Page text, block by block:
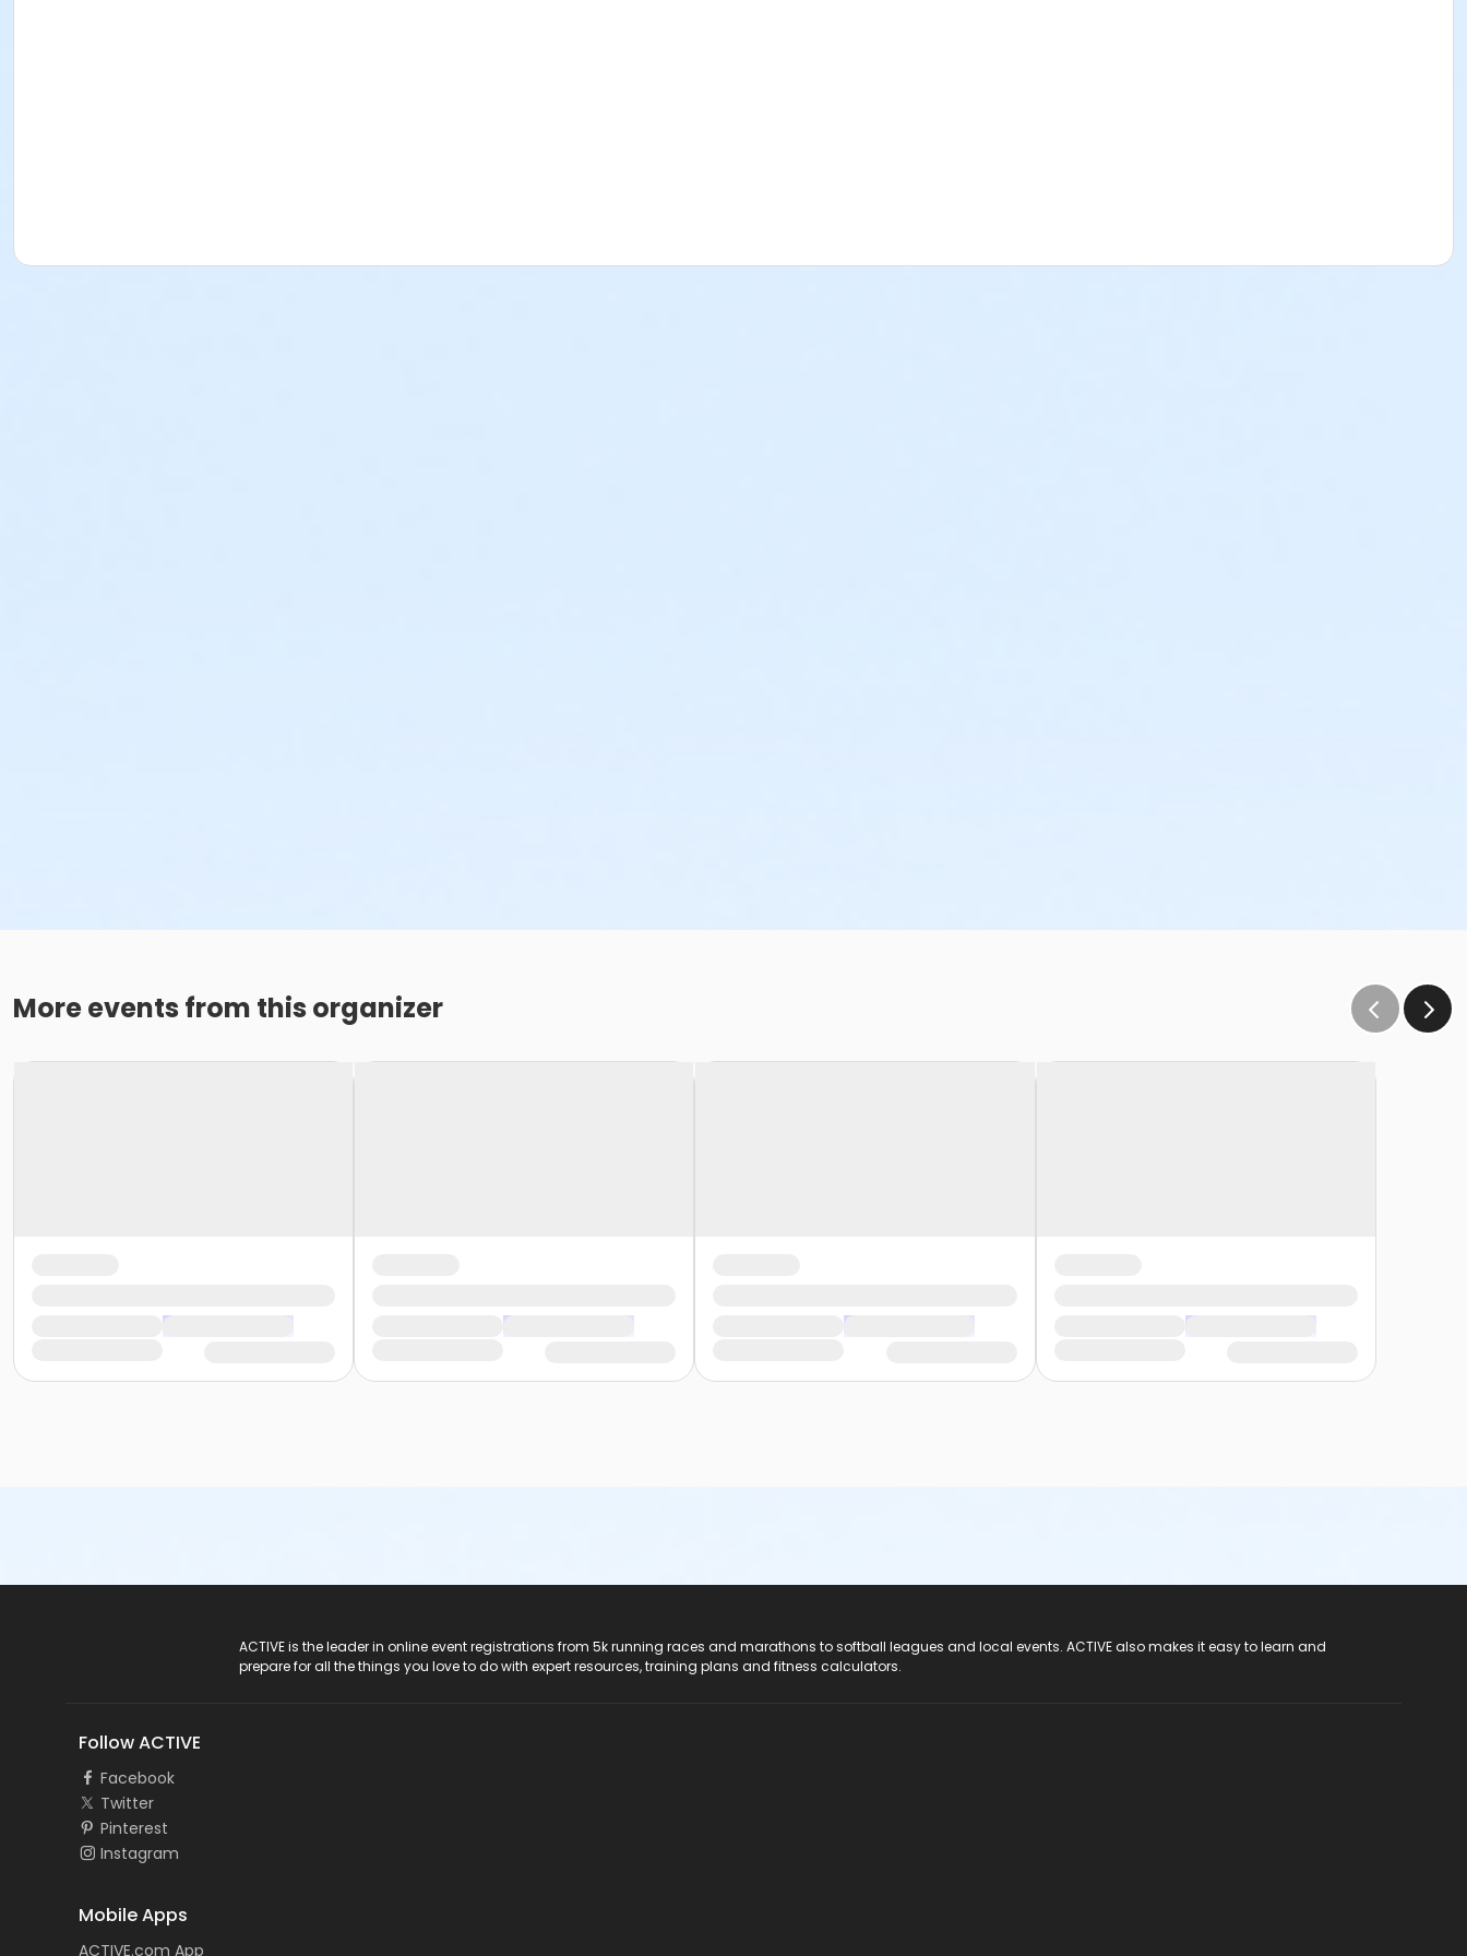
More events from this organizer
ACTIVE is the leader in online event registrations from 5k running races and marathons to softball leagues and local events. ACTIVE also makes it easy to learn and
prepare for all the things you love to do with expert resources, training plans and fitness calculators.
Follow ACTIVE
Facebook
Twitter
Pinterest
Instagram
Mobile Apps
ACTIVE.com App